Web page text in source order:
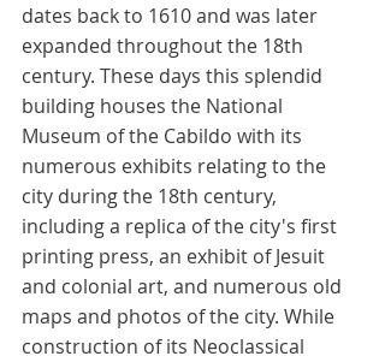
dates back to 1610 and was later
expanded throughout the 18th
century. These days this splendid
building houses the National
Museum of the Cabildo with its
numerous exhibits relating to the
city during the 18th century,
including a replica of the city's first
printing press, an exhibit of Jesuit
and colonial art, and numerous old
maps and photos of the city. While
construction of its Neoclassical